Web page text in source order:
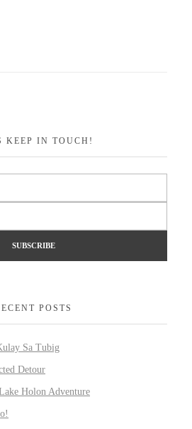
KEEP IN TOUCH!
POSTS
Sa Tubig
Detour
Holon Adventure